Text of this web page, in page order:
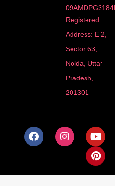
Registered
Address: E 2,
Sector 63,
Noida, Uttar
Pradesh,
201301
F
a
I
n
Y
o
u
t
P
i
n
t